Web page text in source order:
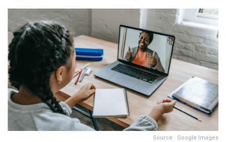
Source : Google Images